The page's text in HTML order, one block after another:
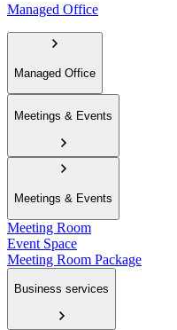
Managed Office
Managed Office
Meetings & Events
Meetings & Events
Meeting Room
Event Space
Meeting Room Package
Business services